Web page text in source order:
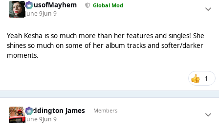
HausofMayhem Global Mod
June 9Jun 9
Yeah Kesha is so much more than her features and singles! She
shines so much on some of her album tracks and softer/darker
moments.
1
Paddington James Members
June 9Jun 9